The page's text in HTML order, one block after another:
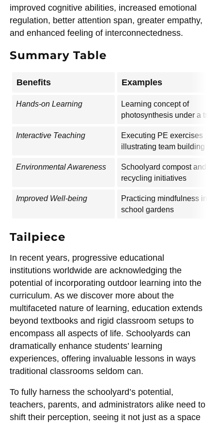
improved cognitive abilities, increased emotional
regulation, better attention span, greater empathy,
and enhanced feeling of interconnectedness.
Summary Table
Benefits Examples
Hands-on Learning
Learning concept of
photosynthesis under a tree
Interactive Teaching
Executing PE exercises
illustrating team building
Environmental Awareness
Schoolyard compost and
recycling initiatives
Improved Well-being
Practicing mindfulness in
school gardens
Tailpiece
In recent years, progressive educational
institutions worldwide are acknowledging the
potential of incorporating outdoor learning into the
curriculum. As we discover more about the
multifaceted nature of learning, education extends
beyond textbooks and rigid classroom setups to
encompass all aspects of life. Schoolyards can
dramatically enhance students’ learning
experiences, offering invaluable lessons in ways
traditional classrooms seldom can.
To fully harness the schoolyard’s potential,
teachers, parents, and administrators alike need to
shift their perception, seeing it not just as a space